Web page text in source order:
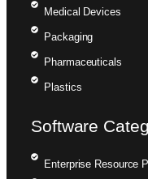
Medical Devices
Packaging
Pharmaceuticals
Plastics
Software
Enterprise Resource